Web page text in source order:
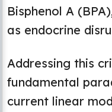
Bisphenol A
as endocrine
Addressing this
fundamental
current linear